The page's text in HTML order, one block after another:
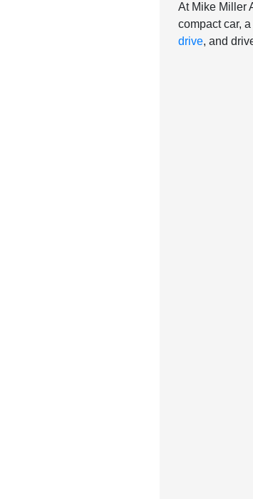
At Mike Miller
compact car,
drive, and